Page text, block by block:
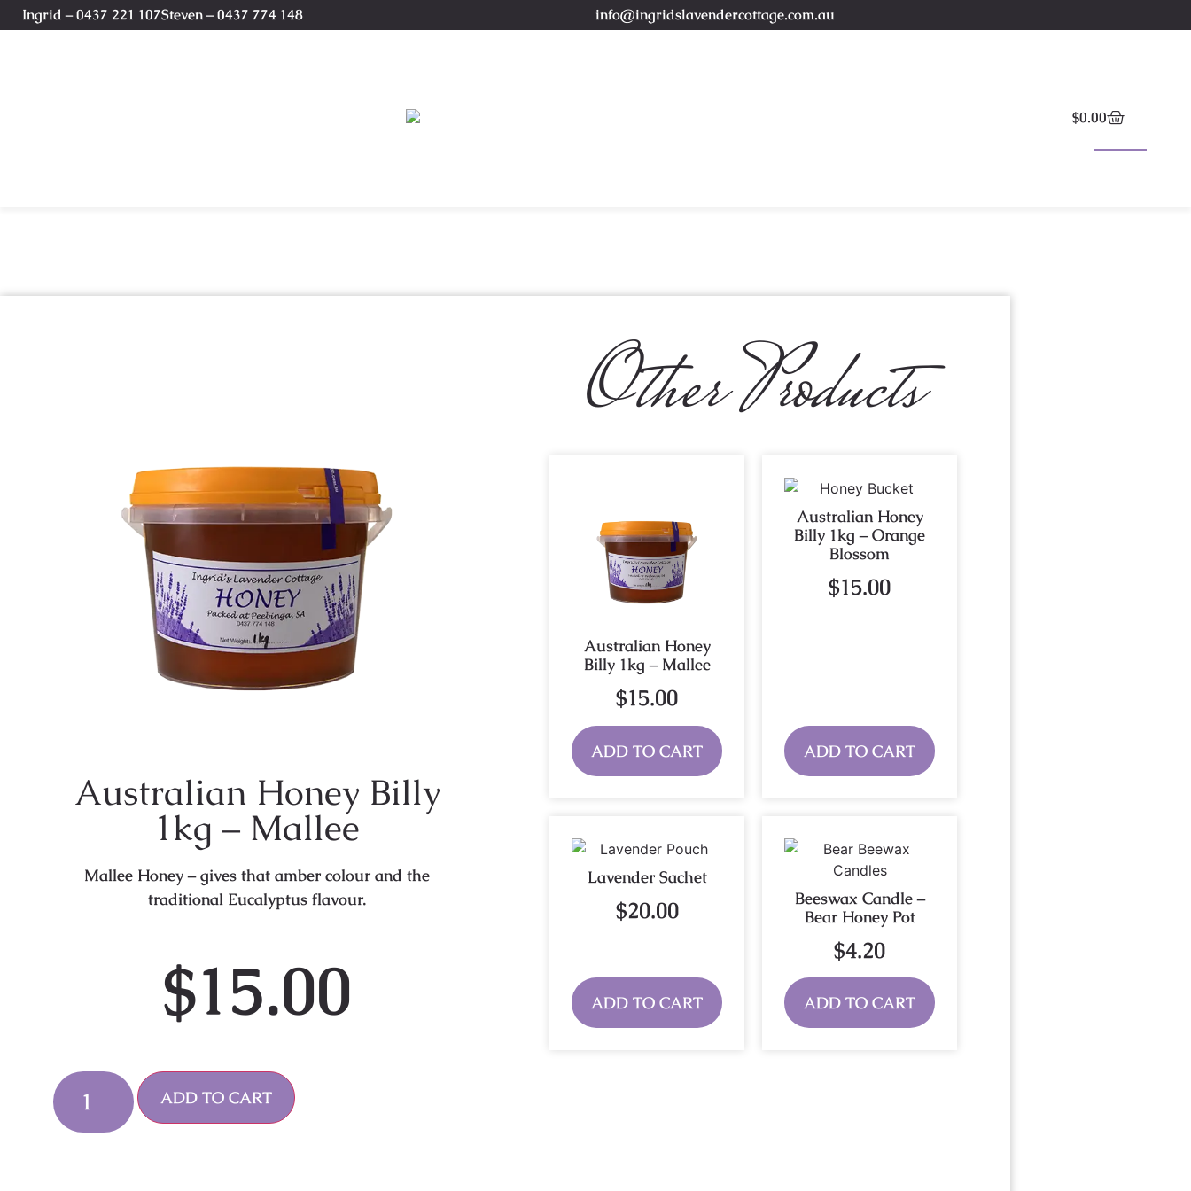
Ingrid – 0437 221 107Steven – 0437 774 148 info@ingridslavendercottage.com.au
$0.00
Australian Honey Billy
1kg – Mallee
Mallee Honey – gives that amber colour and the
traditional Eucalyptus flavour.
$15.00
ADD TO CART
Other Products
Australian Honey
Billy 1kg – Mallee
$15.00
ADD TO CART
Australian Honey
Billy 1kg – Orange
Blossom
$15.00
ADD TO CART
Lavender Sachet
$20.00
ADD TO CART
Beeswax Candle –
Bear Honey Pot
$4.20
ADD TO CART